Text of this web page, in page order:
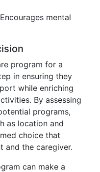
mental
program for a
in ensuring they
while enriching
By assessing
programs,
as location and
choice that
and the caregiver.
can make a